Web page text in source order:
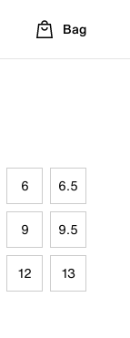
Location
Bag
6 6.5
9 9.5
12 13